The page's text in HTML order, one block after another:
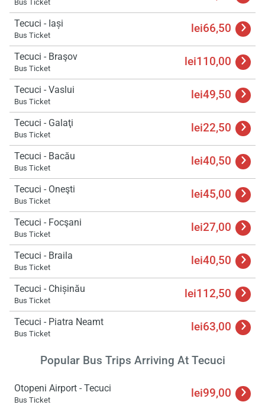
Bus Ticket
Tecuci - Iași
Bus Ticket lei66,50
Tecuci - Braşov
Bus Ticket lei110,00
Tecuci - Vaslui
Bus Ticket lei49,50
Tecuci - Galaţi
Bus Ticket lei22,50
Tecuci - Bacău
Bus Ticket lei40,50
Tecuci - Oneşti
Bus Ticket lei45,00
Tecuci - Focşani
Bus Ticket lei27,00
Tecuci - Braila
Bus Ticket lei40,50
Tecuci - Chișinău
Bus Ticket lei112,50
Tecuci - Piatra Neamt
Bus Ticket lei63,00
Popular Bus Trips Arriving At Tecuci
Otopeni Airport - Tecuci
Bus Ticket lei99,00